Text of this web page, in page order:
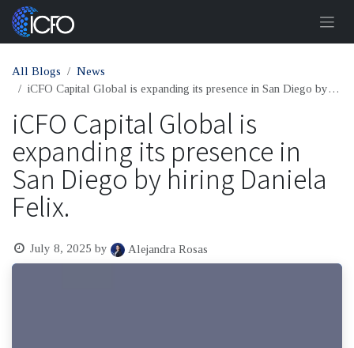
Skip to Content
All Blogs
News
iCFO Capital Global is expanding its presence in San Diego by hiring Daniela Felix.
iCFO Capital Global is
expanding its presence in
San Diego by hiring Daniela
Felix.
July 8, 2025 by Alejandra Rosas